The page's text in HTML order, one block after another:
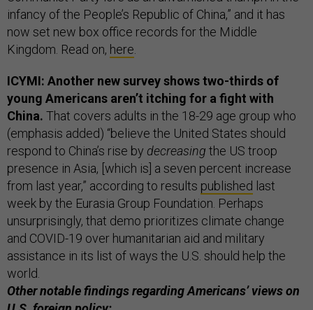
infancy of the People’s Republic of China,” and it has
now set new box office records for the Middle
Kingdom. Read on, here
ICYMI: Another new survey shows two-thirds of
young Americans aren’t itching for a fight with
China. That covers adults in the 18-29 age group who
(emphasis added) “believe the United States should
respond to China’s rise by decreasing the US troop
presence in Asia, [which is] a seven percent increase
from last year,” according to results published last
week by the Eurasia Group Foundation. Perhaps
unsurprisingly, that demo prioritizes climate change
and COVID-19 over humanitarian aid and military
assistance in its list of ways the U.S. should help the
world.
Other notable findings regarding Americans’ views on